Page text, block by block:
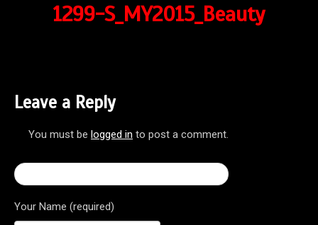
1299-S_MY2015_Beauty
Leave a Reply
You must be logged in to post a comment.
Your Name (required)